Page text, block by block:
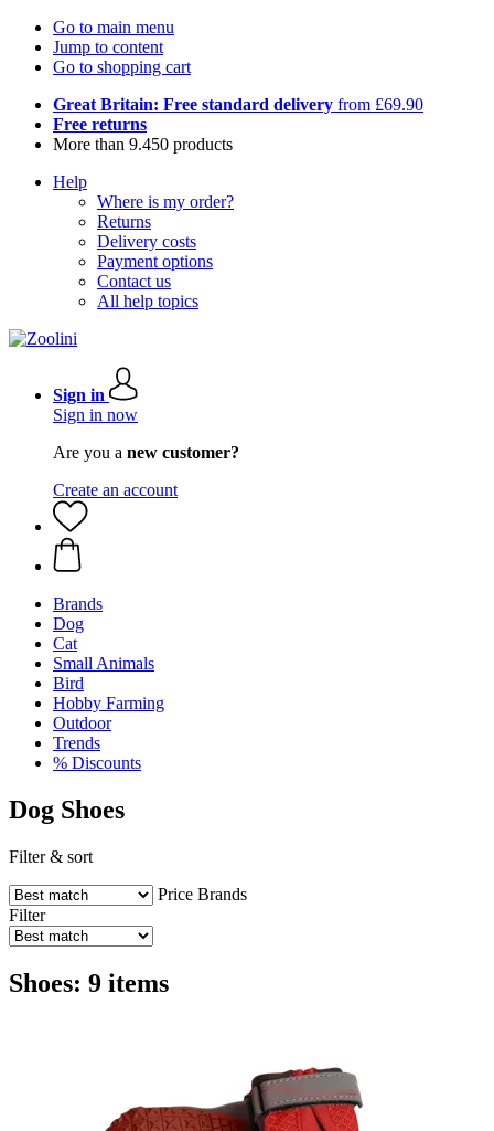
Go to main menu
Jump to content
Go to shopping cart
Great Britain: Free standard delivery from £69.90
Free returns
More than 9.450 products
Help
Where is my order?
Returns
Delivery costs
Payment options
Contact us
All help topics
Sign in
Sign in now
Are you a new customer?
Create an account
Brands
Dog
Cat
Small Animals
Bird
Hobby Farming
Outdoor
Trends
% Discounts
Dog Shoes
Filter & sort
Price Brands
Filter
Shoes: 9 items